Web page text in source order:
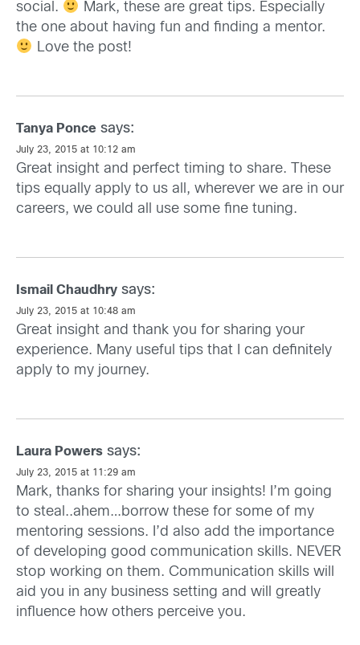
social.
Mark, these are great tips. Especially
the one about having fun and finding a mentor.
Love the post!
Tanya Ponce says:
July 23, 2015 at 10:12 am
Great insight and perfect timing to share. These
tips equally apply to us all, wherever we are in our
careers, we could all use some fine tuning.
Ismail Chaudhry says:
July 23, 2015 at 10:48 am
Great insight and thank you for sharing your
experience. Many useful tips that I can definitely
apply to my journey.
Laura Powers says:
July 23, 2015 at 11:29 am
Mark, thanks for sharing your insights! I’m going
to steal..ahem…borrow these for some of my
mentoring sessions. I’d also add the importance
of developing good communication skills. NEVER
stop working on them. Communication skills will
aid you in any business setting and will greatly
influence how others perceive you.